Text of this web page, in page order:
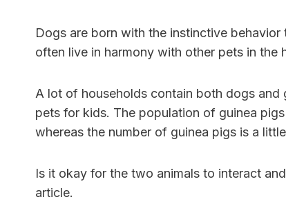
Dogs are born with the instinctive
often live in harmony with other pets in the
A lot of households contain both dogs and
pets for kids. The population of guinea
whereas the number of guinea pigs is a
Is it okay for the two animals to interact
article.